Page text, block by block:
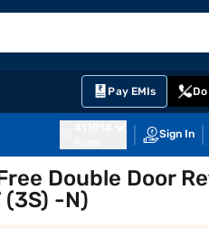
Pay EMIs
Sign In
Double Door
(3S) -N)